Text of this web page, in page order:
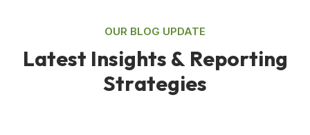
OUR BLOG UPDATE
Latest Insights & Reporting
Strategies